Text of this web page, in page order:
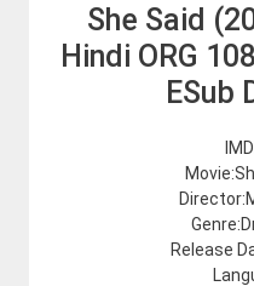
She Said
Hindi ORG
ESub
Release